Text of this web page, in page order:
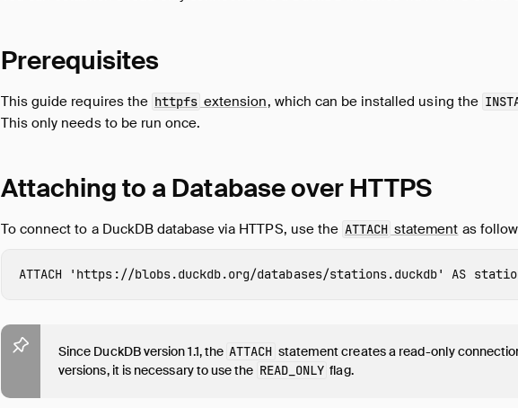
Prerequisites
This guide requires the httpfs extension, which can be installed using the
This only needs to be run once.
Attaching to a Database over HTTPS
To connect to a DuckDB database via HTTPS, use the ATTACH statement as
ATTACH 'https://blobs.duckdb.org/databases/stations.duckdb' AS
Since DuckDB version 1.1, the ATTACH statement creates a read-only
versions, it is necessary to use the READ_ONLY flag.